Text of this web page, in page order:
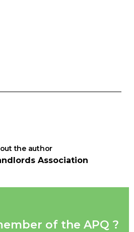
the author
Association
of the APQ ?